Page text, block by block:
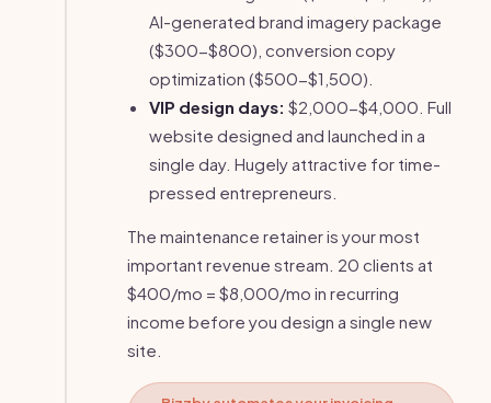
AI-generated brand imagery package
($300-$800), conversion copy
optimization ($500-$1,500).
VIP design days: $2,000-$4,000. Full
website designed and launched in a
single day. Hugely attractive for time-
pressed entrepreneurs.
The maintenance retainer is your most
important revenue stream. 20 clients at
$400/mo = $8,000/mo in recurring
income before you design a single new
site.